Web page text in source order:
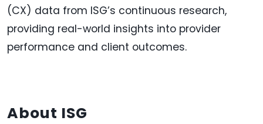
(CX) data from ISG’s continuous research,
providing real-world insights into provider
performance and client outcomes.
About ISG